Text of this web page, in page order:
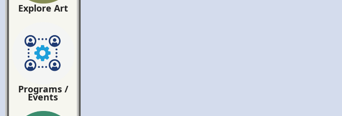
Explore Art
Programs /
Events